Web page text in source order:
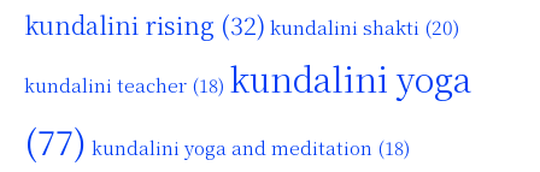
kundalini rising (32) kundalini shakti (20)
kundalini teacher (18) kundalini yoga
(77) kundalini yoga and meditation (18)